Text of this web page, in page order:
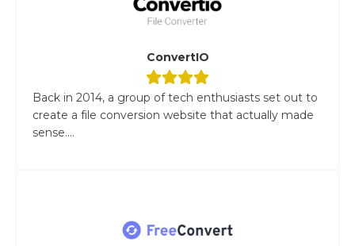
ConvertIO
Back in 2014, a group of tech enthusiasts set out to
create a file conversion website that actually made
sense....